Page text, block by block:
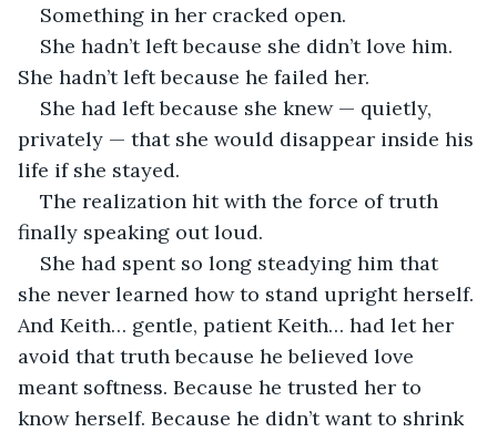
Something in her cracked open.
She hadn’t left because she didn’t love him.
She hadn’t left because he failed her.
She had left because she knew — quietly,
privately — that she would disappear inside his
life if she stayed.
The realization hit with the force of truth
finally speaking out loud.
She had spent so long steadying him that
she never learned how to stand upright herself.
And Keith… gentle, patient Keith… had let her
avoid that truth because he believed love
meant softness. Because he trusted her to
know herself. Because he didn’t want to shrink